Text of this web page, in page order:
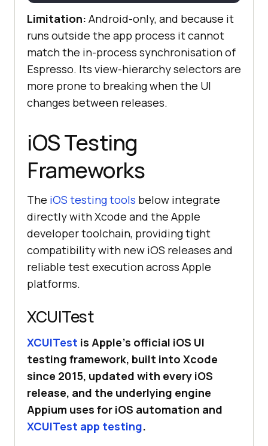
    }
    UiObject mapView =
new
UiSelector().resourceId("com.examp
le.app:id/mapView" )
visible"
Limitation: Android-only, and because it
runs outside the app process it cannot
match the in-process synchronisation of
Espresso. Its view-hierarchy selectors are
more prone to breaking when the UI
changes between releases.
iOS Testing
Frameworks
The iOS testing tools below integrate
directly with Xcode and the Apple
developer toolchain, providing tight
compatibility with new iOS releases and
reliable test execution across Apple
platforms.
XCUITest
XCUITest is Apple’s official iOS UI
testing framework, built into Xcode
since 2015, updated with every iOS
release, and the underlying engine
Appium uses for iOS automation and
XCUITest app testing.